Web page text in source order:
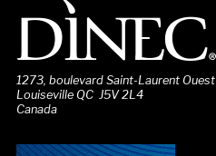
1273, boulevard Saint-Laurent Ouest
Louiseville QC J5V 2L4
Canada